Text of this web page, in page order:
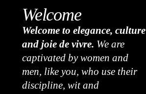
Welcome
Welcome to elegance, culture
and joie de vivre. We are
captivated by women and
men, like you, who use their
discipline, wit and